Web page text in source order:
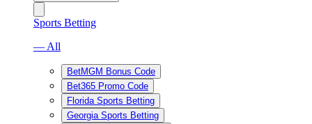
Sports Betting
— All
BetMGM Bonus Code
Bet365 Promo Code
Florida Sports Betting
Georgia Sports Betting